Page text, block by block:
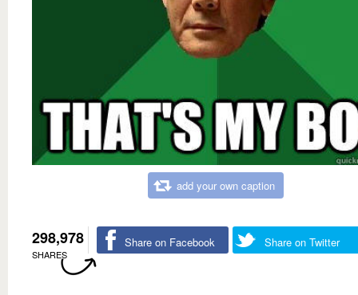
add your own caption
298,978
SHARES
Share on Facebook Share on Twitter